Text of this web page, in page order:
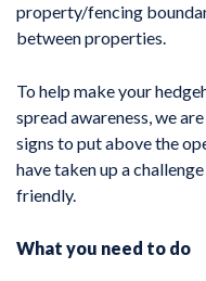
property/fencing
between properties.
To help make your
spread awareness, we
signs to put above the
have taken up a
friendly.
What you need to do